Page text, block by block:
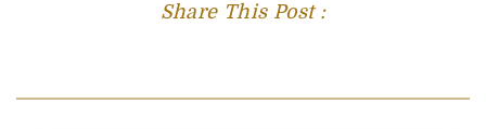
Share This Post :